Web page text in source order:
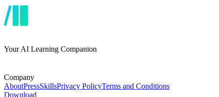
Your AI Learning Companion
Company
AboutPressSkillsPrivacy PolicyTerms and Conditions
Download